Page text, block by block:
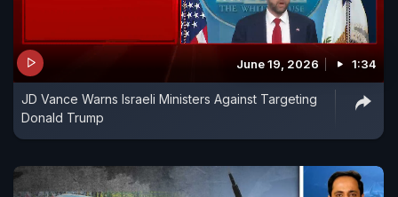
June 19, 2026 1:34
JD Vance Warns Israeli Ministers Against Targeting
Donald Trump